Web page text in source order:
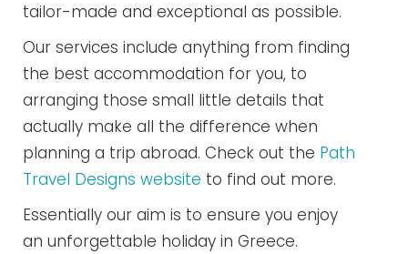
tailor-made and exceptional as possible.
Our services include anything from finding
the best accommodation for you, to
arranging those small little details that
actually make all the difference when
planning a trip abroad. Check out the Path
Travel Designs website to find out more.
Essentially our aim is to ensure you enjoy
an unforgettable holiday in Greece.